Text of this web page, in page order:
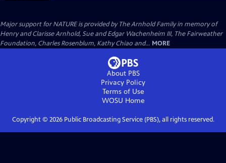
Major support for NATURE is provided by The Arnhold Family in memory of
Henry and Clarisse Arnhold, Sue and Edgar Wachenheim III, The Fairweather
Foundation, Charles Rosenblum, Kathy Chiao and... MORE
About PBS
Privacy Policy
Terms of Use
WOSU Home
Copyright © 2026Public Broadcasting Service (PBS), all rights reserved.